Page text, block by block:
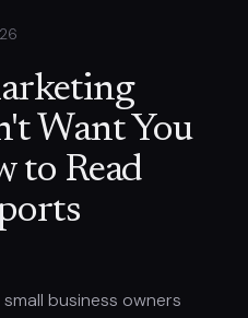
Want You
to Read
business owners